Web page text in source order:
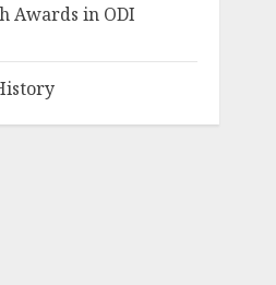
Awards in ODI